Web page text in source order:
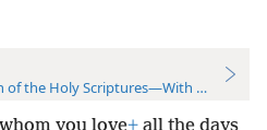
of the Holy Scriptures—With References